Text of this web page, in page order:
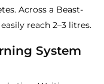
Across a Beast-
reach 2–3 litres.
System